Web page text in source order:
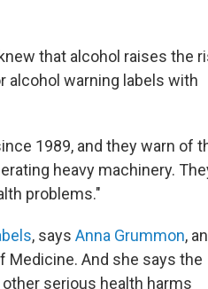
that alcohol raises the
alcohol warning labels with
1989, and they warn of
heavy machinery.
problems."
, says Anna Grummon, an
And she says the
serious health harms